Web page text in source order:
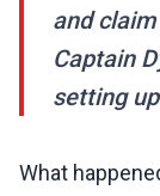
and
Captain
setting
What